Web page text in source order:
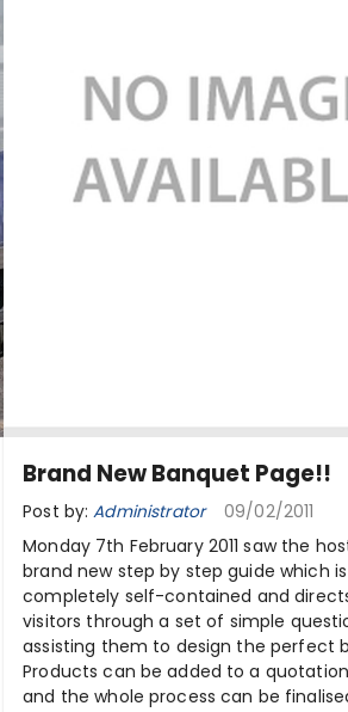
Brand New Banquet Page!!
Post by:Administrator 09/02/2011
Monday 7th February 2011 saw the
brand new step by step guide which is
completely self-contained and
visitors through a set of simple
assisting them to design the perfect
Products can be added to a
and the whole process can be